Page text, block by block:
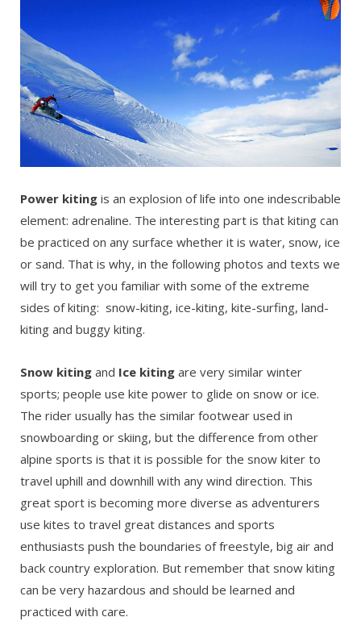
Power kiting is an explosion of life into one indescribable
element: adrenaline. The interesting part is that kiting can
be practiced on any surface whether it is water, snow, ice
or sand. That is why, in the following photos and texts we
will try to get you familiar with some of the extreme
sides of kiting: snow-kiting, ice-kiting, kite-surfing, land-
kiting and buggy kiting.
Snow kiting and Ice kiting are very similar winter
sports; people use kite power to glide on snow or ice.
The rider usually has the similar footwear used in
snowboarding or skiing, but the difference from other
alpine sports is that it is possible for the snow kiter to
travel uphill and downhill with any wind direction. This
great sport is becoming more diverse as adventurers
use kites to travel great distances and sports
enthusiasts push the boundaries of freestyle, big air and
back country exploration. But remember that snow kiting
can be very hazardous and should be learned and
practiced with care.